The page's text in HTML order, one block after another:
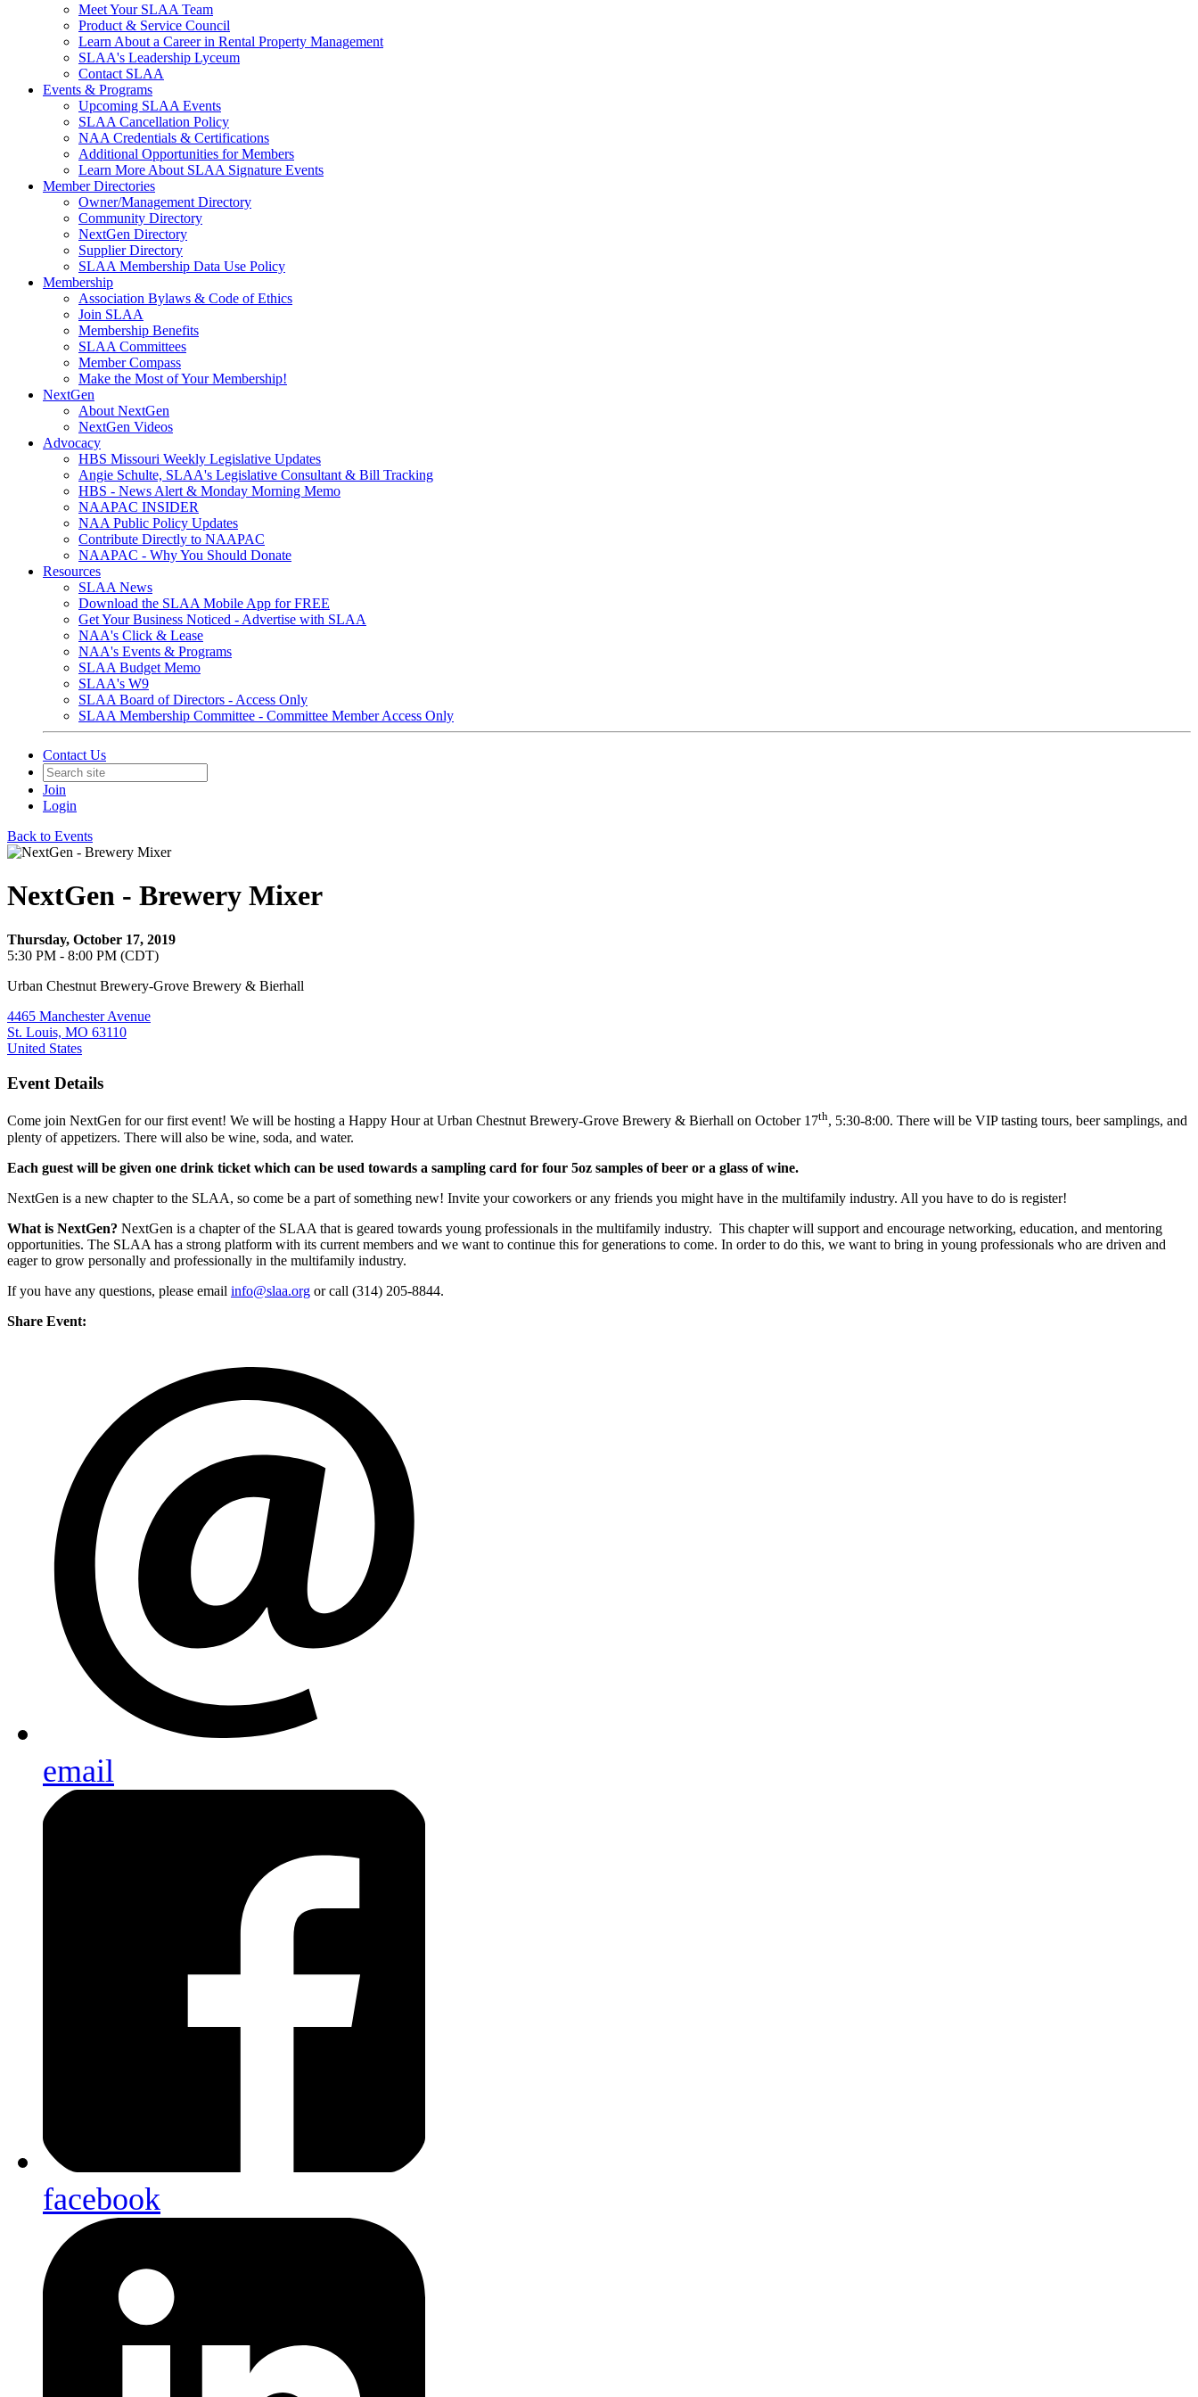
Meet Your SLAA Team
Product & Service Council
Learn About a Career in Rental Property Management
SLAA's Leadership Lyceum
Contact SLAA
Events & Programs
Upcoming SLAA Events
SLAA Cancellation Policy
NAA Credentials & Certifications
Additional Opportunities for Members
Learn More About SLAA Signature Events
Member Directories
Owner/Management Directory
Community Directory
NextGen Directory
Supplier Directory
SLAA Membership Data Use Policy
Membership
Association Bylaws & Code of Ethics
Join SLAA
Membership Benefits
SLAA Committees
Member Compass
Make the Most of Your Membership!
NextGen
About NextGen
NextGen Videos
Advocacy
HBS Missouri Weekly Legislative Updates
Angie Schulte, SLAA's Legislative Consultant & Bill Tracking
HBS - News Alert & Monday Morning Memo
NAAPAC INSIDER
NAA Public Policy Updates
Contribute Directly to NAAPAC
NAAPAC - Why You Should Donate
Resources
SLAA News
Download the SLAA Mobile App for FREE
Get Your Business Noticed - Advertise with SLAA
NAA's Click & Lease
NAA's Events & Programs
SLAA Budget Memo
SLAA's W9
SLAA Board of Directors - Access Only
SLAA Membership Committee - Committee Member Access Only
Contact Us
Join
Login
Back to Events
NextGen - Brewery Mixer
Thursday, October 17, 2019
5:30 PM - 8:00 PM (CDT)
Urban Chestnut Brewery-Grove Brewery & Bierhall
4465 Manchester Avenue
St. Louis, MO 63110
United States
Event Details
Come join NextGen for our first event! We will be hosting a Happy Hour at Urban Chestnut Brewery-Grove Brewery & Bierhall on October 17th, 5:30-8:00. There will be VIP tasting tours, beer samplings, and
plenty of appetizers. There will also be wine, soda, and water.
Each guest will be given one drink ticket which can be used towards a sampling card for four 5oz samples of beer or a glass of wine.
NextGen is a new chapter to the SLAA, so come be a part of something new! Invite your coworkers or any friends you might have in the multifamily industry. All you have to do is register!
What is NextGen? NextGen is a chapter of the SLAA that is geared towards young professionals in the multifamily industry. This chapter will support and encourage networking, education, and mentoring
opportunities. The SLAA has a strong platform with its current members and we want to continue this for generations to come. In order to do this, we want to bring in young professionals who are driven and
eager to grow personally and professionally in the multifamily industry.
If you have any questions, please email info@slaa.org or call (314) 205-8844.
Share Event:
email
facebook